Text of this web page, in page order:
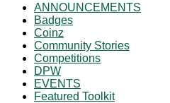
ANNOUNCEMENTS
Badges
Coinz
Community Stories
Competitions
DPW
EVENTS
Featured Toolkit